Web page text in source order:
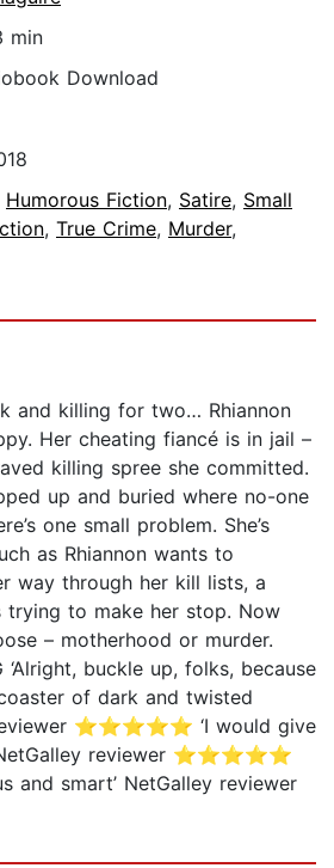
min
Download
Humorous Fiction, Satire, Small
, True Crime, Murder,
and killing for two… Rhiannon
Her cheating fiancé is in jail –
killing spree she committed.
up and buried where no-one
one small problem. She’s
as Rhiannon wants to
way through her kill lists, a
trying to make her stop. Now
– motherhood or murder.
‘Alright, buckle up, folks, because
of dark and twisted
⭐⭐⭐⭐⭐ ‘I would give
reviewer ⭐⭐⭐⭐⭐
and smart’ NetGalley reviewer